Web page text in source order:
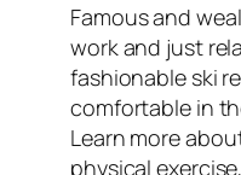
Famous and
work and just
fashionable ski
comfortable in
Learn more
physical